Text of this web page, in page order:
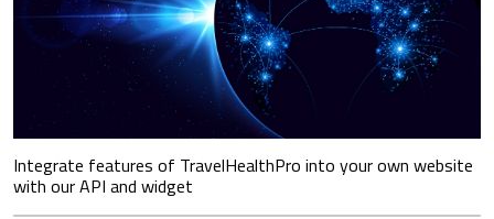
Integrate features of TravelHealthPro into your own website
with our API and widget